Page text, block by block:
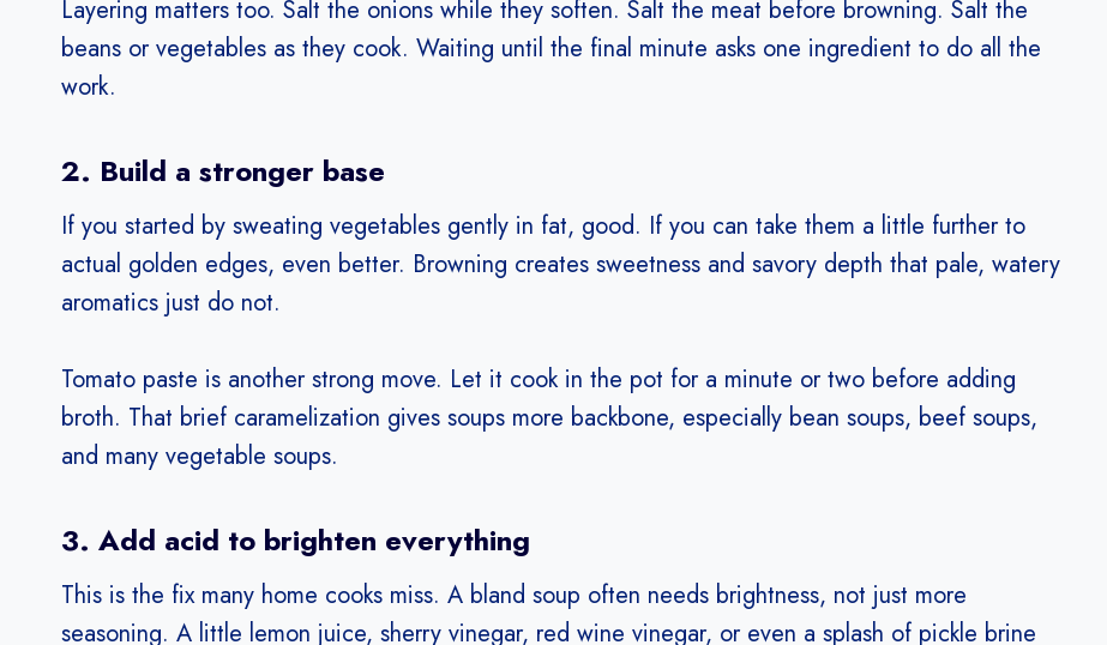
Layering matters too. Salt the onions while they soften. Salt the meat before browning. Salt the
beans or vegetables as they cook. Waiting until the final minute asks one ingredient to do all the
work.
2. Build a stronger base
If you started by sweating vegetables gently in fat, good. If you can take them a little further to
actual golden edges, even better. Browning creates sweetness and savory depth that pale, watery
aromatics just do not.
Tomato paste is another strong move. Let it cook in the pot for a minute or two before adding
broth. That brief caramelization gives soups more backbone, especially bean soups, beef soups,
and many vegetable soups.
3. Add acid to brighten everything
This is the fix many home cooks miss. A bland soup often needs brightness, not just more
seasoning. A little lemon juice, sherry vinegar, red wine vinegar, or even a splash of pickle brine